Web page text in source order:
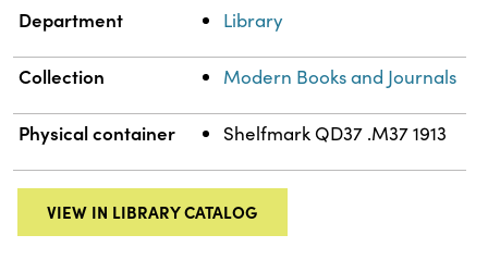
Department Library
Collection Modern Books and Journals
Physical container Shelfmark QD37 .M37 1913
VIEW IN LIBRARY CATALOG